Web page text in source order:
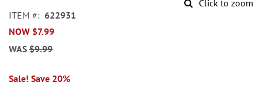
Click to zoom
of
the
images
ITEM
622931
NOW $7.99
WAS $9.99
Sale! Save 20%